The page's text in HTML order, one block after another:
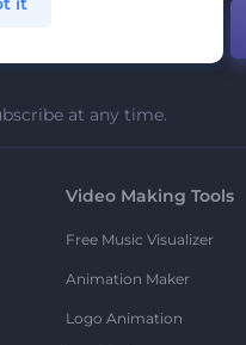
at any time.
Video Making Tools
Free Music Visualizer
Animation Maker
Logo Animation